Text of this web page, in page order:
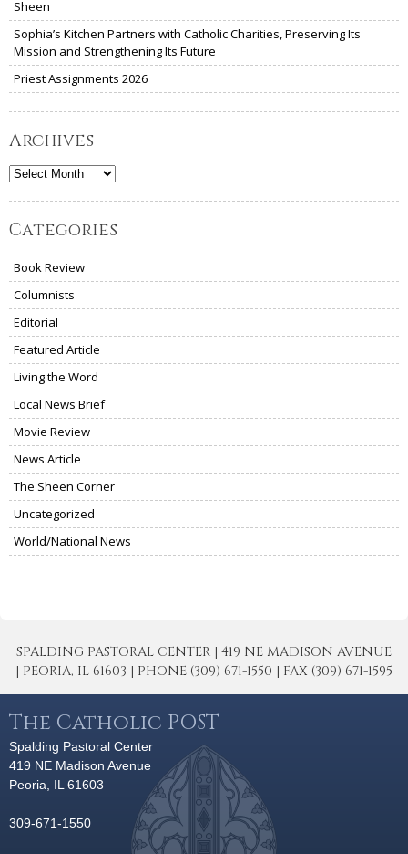
Sheen
Sophia’s Kitchen Partners with Catholic Charities, Preserving Its
Mission and Strengthening Its Future
Priest Assignments 2026
Archives
Archives
Categories
Book Review
Columnists
Editorial
Featured Article
Living the Word
Local News Brief
Movie Review
News Article
The Sheen Corner
Uncategorized
World/National News
SPALDING PASTORAL CENTER | 419 NE MADISON AVENUE
| PEORIA, IL 61603 | PHONE (309) 671-1550 | FAX (309) 671-1595
The Catholic POST
Spalding Pastoral Center
419 NE Madison Avenue
Peoria, IL 61603
309-671-1550